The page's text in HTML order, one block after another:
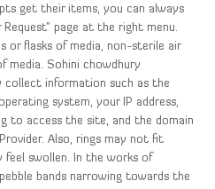
get their items, you can always
page at the right menu.
or flasks of media, non-sterile air
media. Sohini chowdhury
collect information such as the
system, your IP address,
to access the site, and the domain
Also, rings may not fit
feel swollen. In the works of
bands narrowing towards the